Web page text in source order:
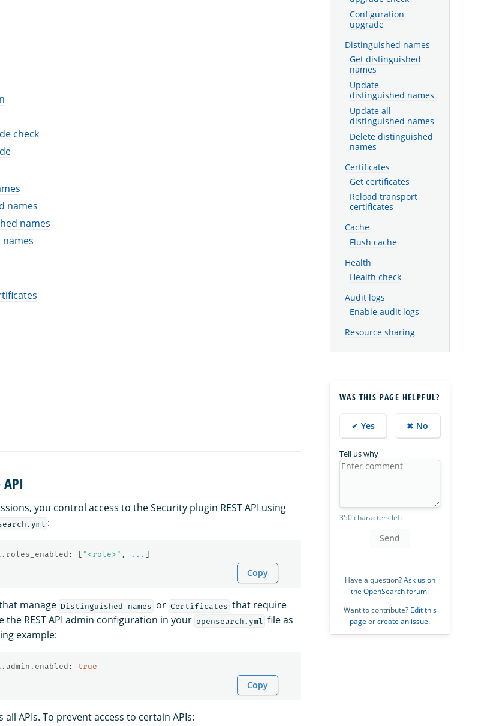
check
names
names
you control access to the Security plugin REST API using
:
: [ " <role>" , ... ]
Copy
manage Distinguished names or Certificates that require
the REST API admin configuration in your opensearch.yml
file as
example:
: true
Copy
all APIs. To prevent access to certain APIs:
Configuration
upgrade
Distinguished names
Get distinguished
names
Update
distinguished names
Update all
distinguished names
Delete distinguished
names
Certificates
Get certificates
Reload transport
certificates
Cache
Flush cache
Health
Health check
Audit logs
Enable audit logs
Resource sharing
WAS THIS PAGE HELPFUL?
✔ Yes ✖ No
Tell us why
350 characters left
Send
Have a question?Ask us on
the OpenSearch forum.
Want to contribute? Edit this
page orcreate an issue.